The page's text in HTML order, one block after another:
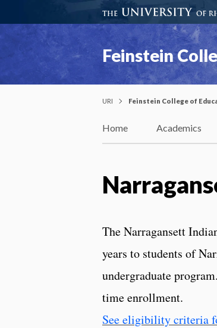
Feinstein
URI Feinstein College of
Home Academics
The Narragansett
years to students of
undergraduate
time enrollment.
See eligibility criteria